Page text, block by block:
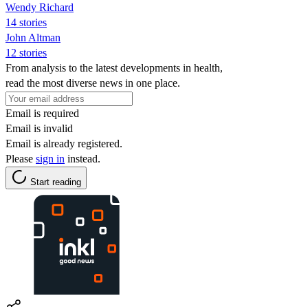
Wendy Richard
14 stories
John Altman
12 stories
From analysis to the latest developments in health,
read the most diverse news in one place.
Email is required
Email is invalid
Email is already registered.
Please sign in instead.
Start reading